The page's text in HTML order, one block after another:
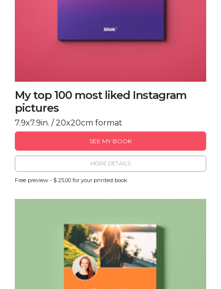
My top 100 most liked Instagram
pictures
7.9x7.9in. / 20x20cm format
SEE MY BOOK
MORE DETAILS
Free preview - $ 25.00 for your printed book